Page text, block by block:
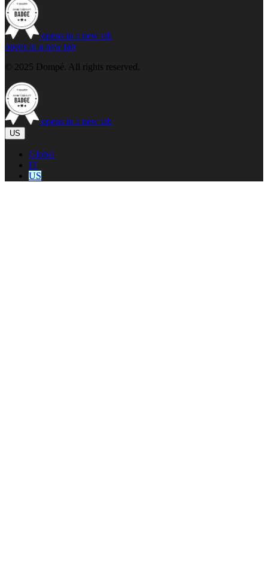
opens in a new tab
opens in a new tab
© 2025 Dompé. All rights reserved.
opens in a new tab
US
Global
IT
US